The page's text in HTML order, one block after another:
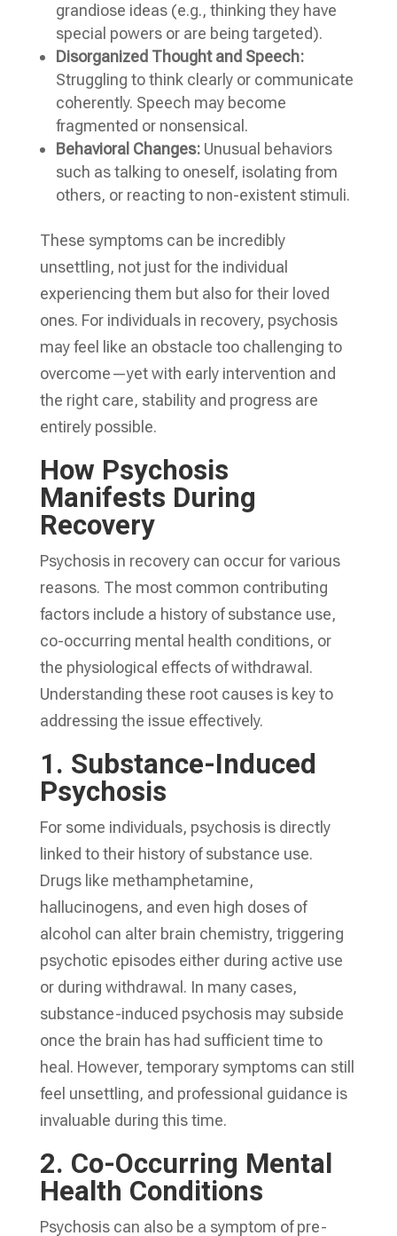
grandiose ideas (e.g., thinking they have
special powers or are being targeted).
Disorganized Thought and Speech:
Struggling to think clearly or communicate
coherently. Speech may become
fragmented or nonsensical.
Behavioral Changes:Unusual behaviors
such as talking to oneself, isolating from
others, or reacting to non-existent stimuli.
These symptoms can be incredibly
unsettling, not just for the individual
experiencing them but also for their loved
ones. For individuals in recovery, psychosis
may feel like an obstacle too challenging to
overcome—yet with early intervention and
the right care, stability and progress are
entirely possible.
How Psychosis
Manifests During
Recovery
Psychosis in recovery can occur for various
reasons. The most common contributing
factors include a history of substance use,
co-occurring mental health conditions, or
the physiological effects of withdrawal.
Understanding these root causes is key to
addressing the issue effectively.
1. Substance-Induced
Psychosis
For some individuals, psychosis is directly
linked to their history of substance use.
Drugs like methamphetamine,
hallucinogens, and even high doses of
alcohol can alter brain chemistry, triggering
psychotic episodes either during active use
or during withdrawal. In many cases,
substance-induced psychosis may subside
once the brain has had sufficient time to
heal. However, temporary symptoms can still
feel unsettling, and professional guidance is
invaluable during this time.
2. Co-Occurring Mental
Health Conditions
Psychosis can also be a symptom of pre-